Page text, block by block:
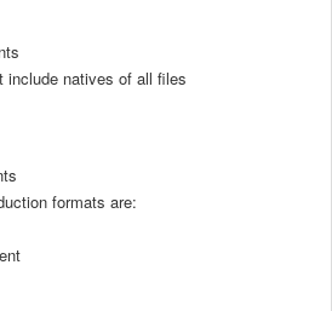
include natives of all files
formats are: